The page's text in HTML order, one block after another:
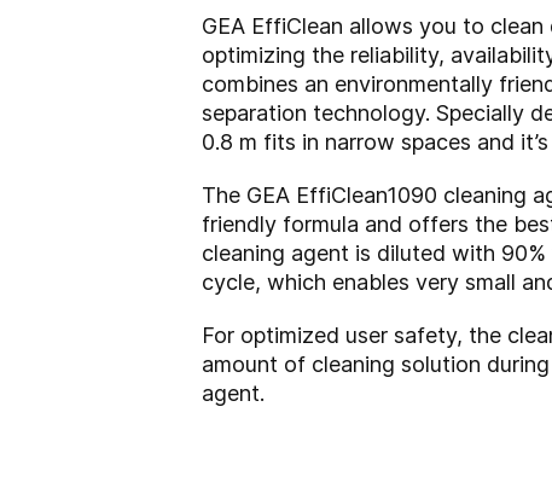
GEA EffiClean allows you to
optimizing the reliability,
combines an environmentally
separation technology. Specially
0.8 m fits in narrow spaces and
The GEA EffiClean1090 cleaning
friendly formula and offers the
cleaning agent is diluted with
cycle, which enables very small
For optimized user safety, the
amount of cleaning solution
agent.